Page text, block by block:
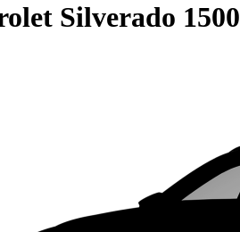
Silverado 1500